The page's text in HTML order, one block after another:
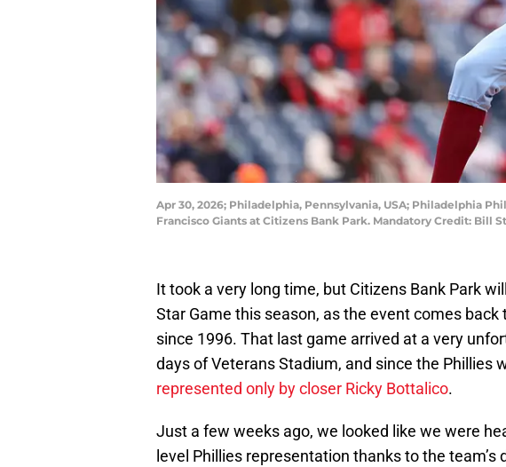
Apr 30, 2026; Philadelphia, Pennsylvania, USA; Philadelphia
Francisco Giants at Citizens Bank Park. Mandatory Credit:
It took a very long time, but Citizens Bank Park
Star Game this season, as the event comes
since 1996. That last game arrived at a very
days of Veterans Stadium, and since the Phillies
represented only by closer Ricky Bottalico.
Just a few weeks ago, we looked like we were
level Phillies representation thanks to the